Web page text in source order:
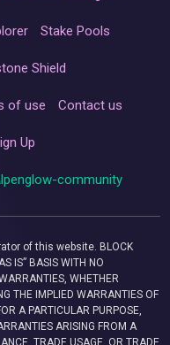
Stake Pools
Shield
of use Contact us
Up
community
of this website. BLOCK
IS” BASIS WITH NO
WHETHER
THE IMPLIED WARRANTIES OF
A PARTICULAR PURPOSE,
ARISING FROM A
TRADE USAGE, OR TRADE